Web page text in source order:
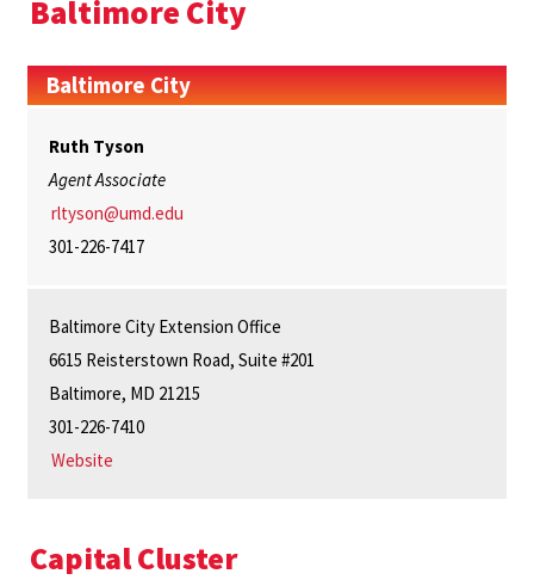
Baltimore City
Baltimore City
Ruth Tyson
Agent Associate
rltyson@umd.edu
301-226-7417
Baltimore City Extension Office
6615 Reisterstown Road, Suite #201
Baltimore, MD 21215
301-226-7410
Website
Capital Cluster